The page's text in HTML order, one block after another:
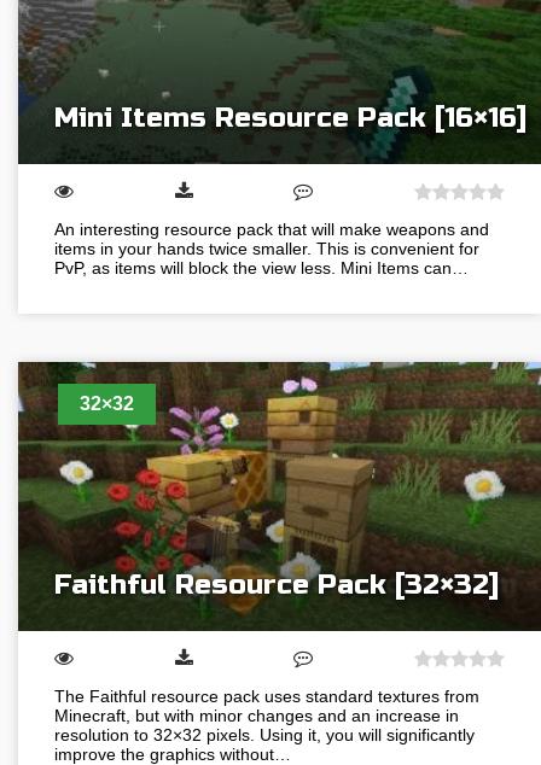
Mini Items Resource Pack [16×16]
An interesting resource pack that will make weapons and
items in your hands twice smaller. This is convenient for
PvP, as items will block the view less. Mini Items can…
32×32
Faithful Resource Pack [32×32]
The Faithful resource pack uses standard textures from
Minecraft, but with minor changes and an increase in
resolution to 32×32 pixels. Using it, you will significantly
improve the graphics without…